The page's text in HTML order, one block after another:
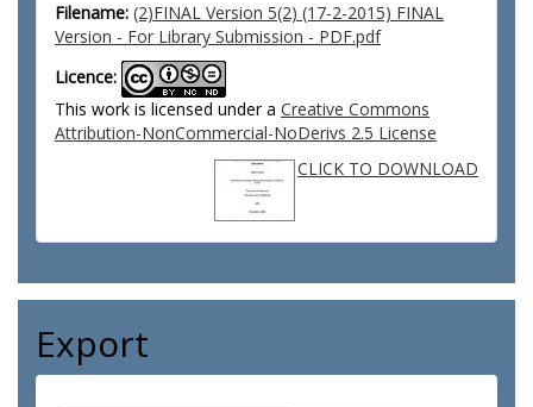
Filename: (2)FINAL Version 5(2) (17-2-2015) FINAL
Version - For Library Submission - PDF.pdf
Licence:
This work is licensed under a Creative Commons
Attribution-NonCommercial-NoDerivs 2.5 License
CLICK TO DOWNLOAD
Export